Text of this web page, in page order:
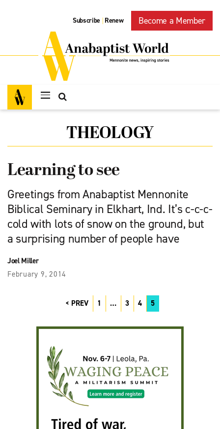
Subscribe | Renew Become a Member
THEOLOGY
Learning to see
Greetings from Anabaptist Mennonite
Biblical Seminary in Elkhart, Ind. It’s c-c-c-
cold with lots of snow on the ground, but
a surprising number of people have
Joel Miller
February 9, 2014
PREV 1 … 3 4 5